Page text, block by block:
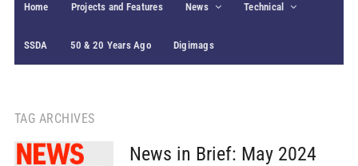
Home Projects and Features News Technical
SSDA 50 & 20 Years Ago Digimags
TAG ARCHIVES
News in Brief: May 2024